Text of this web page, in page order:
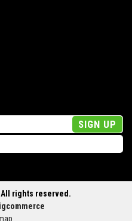
All rights reserved.